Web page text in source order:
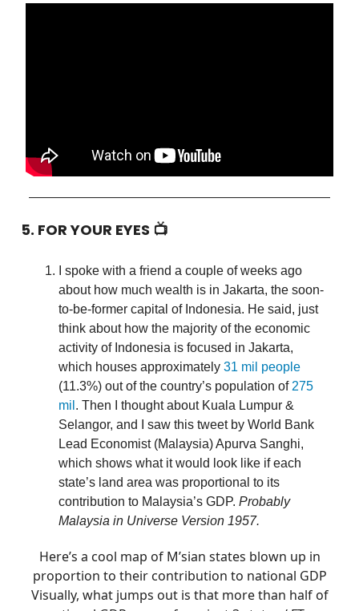
5. FOR YOUR EYES 📺
I spoke with a friend a couple of weeks ago
about how much wealth is in Jakarta, the soon-
to-be-former capital of Indonesia. He said, just
think about how the majority of the economic
activity of Indonesia is focused in Jakarta,
which houses approximately 31 mil people
(11.3%) out of the country’s population of 275
mil . Then I thought about Kuala Lumpur &
Selangor, and I saw this tweet by World Bank
Lead Economist (Malaysia) Apurva Sanghi,
which shows what it would look like if each
state’s land area was proportional to its
contribution to Malaysia’s GDP. Probably
Malaysia in Universe Version 1957.
Here’s a cool map of M’sian states blown up in
proportion to their contribution to national GDP
Visually, what jumps out is that more than half of